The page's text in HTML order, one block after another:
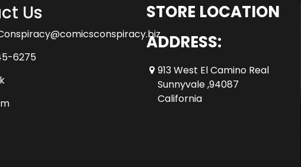
Us
6275
STORE LOCATION
ADDRESS:
913 West El Camino Real
Sunnyvale ,94087
California